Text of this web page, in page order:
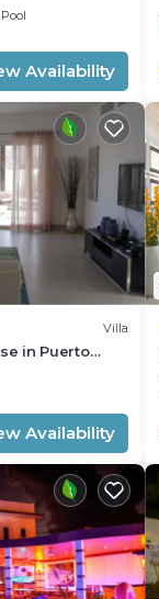
Pool
Availability
Villa
in Puerto
Resort!
Availability